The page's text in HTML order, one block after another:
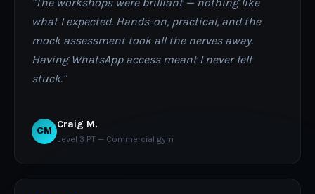
what I expected. Hands-on, practical, and the
mock assessment took all the nerves away.
Having WhatsApp access meant I never felt
stuck."
CM
Craig M.
Level 3 PT — Commercial gym